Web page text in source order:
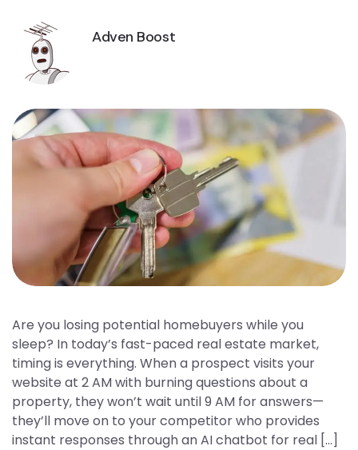
Adven Boost
Are you losing potential homebuyers while you
sleep? In today’s fast-paced real estate market,
timing is everything. When a prospect visits your
website at 2 AM with burning questions about a
property, they won’t wait until 9 AM for answers—
they’ll move on to your competitor who provides
instant responses through an AI chatbot for real […]